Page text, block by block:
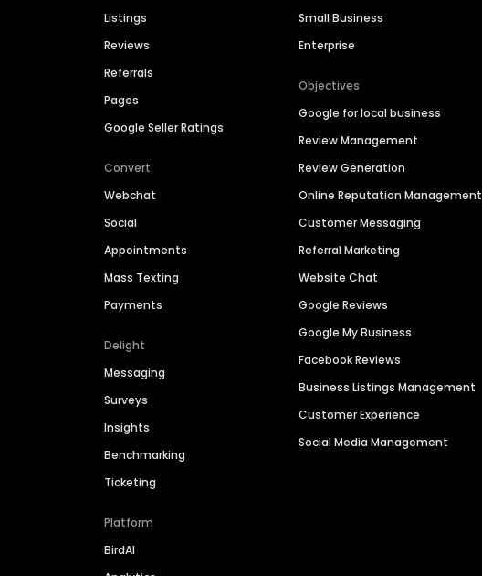
Listings
Reviews
Referrals
Pages
Google Seller Ratings
Convert
Webchat
Social
Appointments
Mass Texting
Payments
Delight
Messaging
Surveys
Insights
Benchmarking
Ticketing
Platform
BirdAI
Small Business
Enterprise
Objectives
Google for local business
Review Management
Review Generation
Online Reputation Management
Customer Messaging
Referral Marketing
Website Chat
Google Reviews
Google My Business
Facebook Reviews
Business Listings Management
Customer Experience
Social Media Management